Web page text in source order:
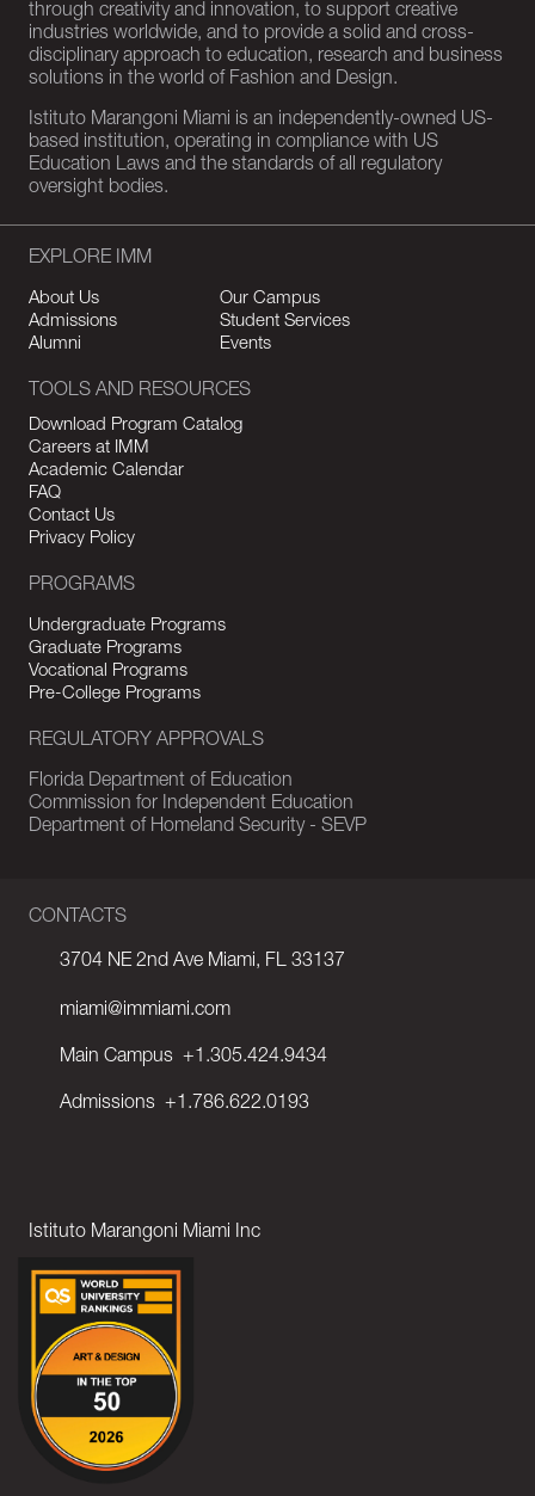
through creativity and innovation, to support creative
industries worldwide, and to provide a solid and cross-
disciplinary approach to education, research and business
solutions in the world of Fashion and Design.
Istituto Marangoni Miami is an independently-owned US-
based institution, operating in compliance with US
Education Laws and the standards of all regulatory
oversight bodies.
CONTACTS
3704 NE 2nd Ave Miami, FL 33137
miami@immiami.com
Main Campus +1.305.424.9434
Admissions +1.786.622.0193
Istituto Marangoni Miami Inc
EXPLORE IMM
About Us
Our Campus
Admissions
Student Services
Alumni
Events
TOOLS AND RESOURCES
Download Program Catalog
Careers at IMM
Academic Calendar
FAQ
Contact Us
Privacy Policy
PROGRAMS
Undergraduate Programs
Graduate Programs
Vocational Programs
Pre-College Programs
REGULATORY APPROVALS
Florida Department of Education
Commission for Independent Education
Department of Homeland Security - SEVP